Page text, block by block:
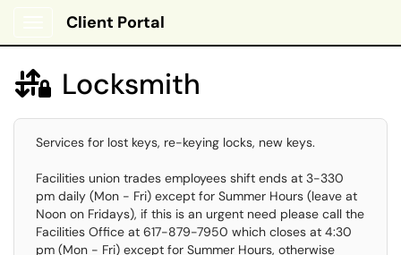
Client Portal
 Locksmith
Services for lost keys, re-keying locks, new keys.
Facilities union trades employees shift ends at 3-330
pm daily (Mon - Fri) except for Summer Hours (leave at
Noon on Fridays), if this is an urgent need please call the
Facilities Office at 617-879-7950 which closes at 4:30
pm (Mon - Fri) except for Summer Hours, otherwise